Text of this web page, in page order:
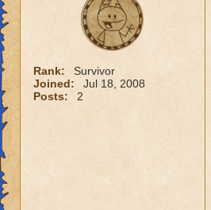
Rank:
Survivor
Joined:
Jul 18, 2008
Posts:
2